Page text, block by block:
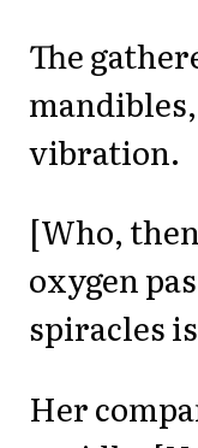
The
vibration.
[Who,
oxygen
spiracles
Her